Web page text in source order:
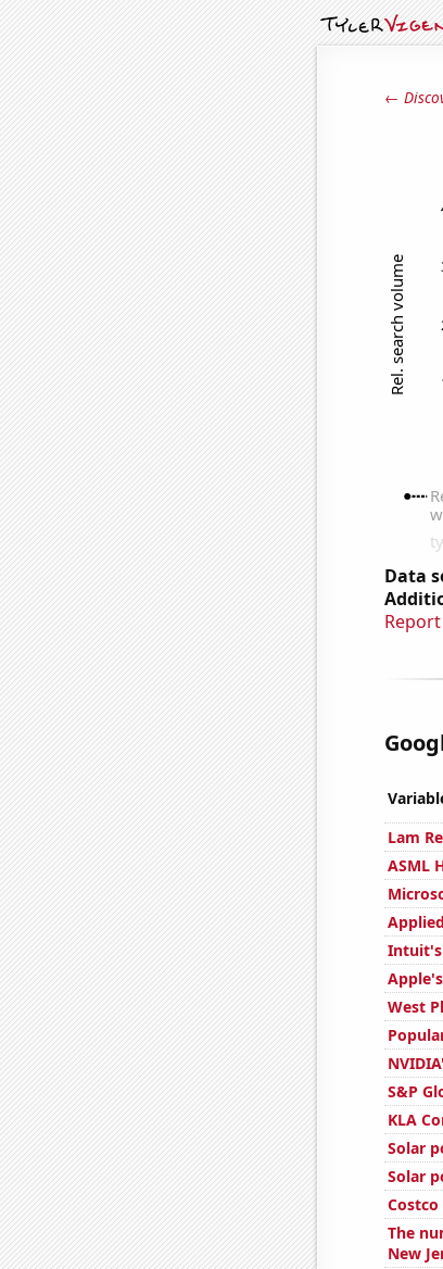
←
Data
Lam
ASML
Intuit's
West
S&P
KLA
Solar
Solar
Costco
The
New